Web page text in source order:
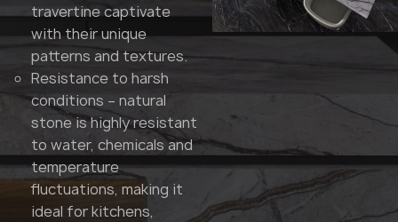
travertine captivate
with their unique
patterns and textures.
Resistance to harsh
conditions – natural
stone is highly resistant
to water, chemicals and
temperature
fluctuations, making it
ideal for kitchens,